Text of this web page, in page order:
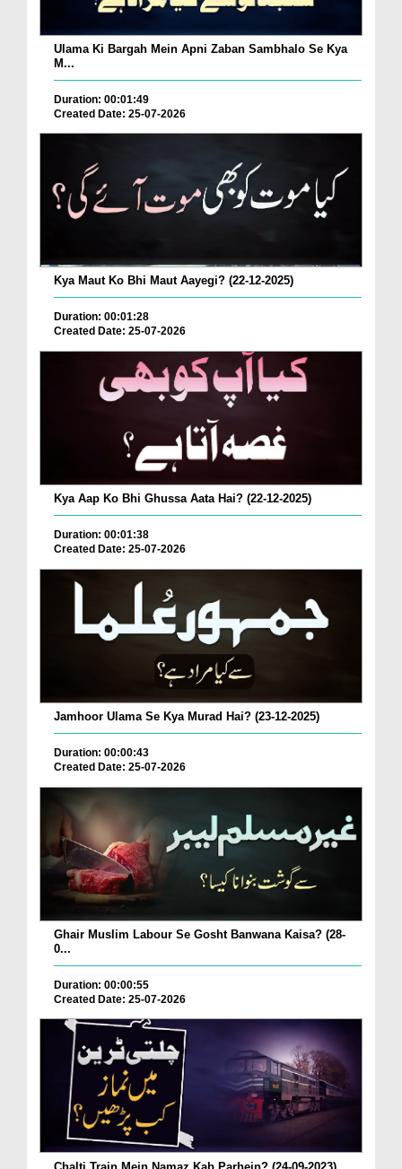
Ulama Ki Bargah Mein Apni Zaban Sambhalo Se Kya
M...
Duration: 00:01:49
Created Date: 25-07-2026
Kya Maut Ko Bhi Maut Aayegi? (22-12-2025)
Duration: 00:01:28
Created Date: 25-07-2026
Kya Aap Ko Bhi Ghussa Aata Hai? (22-12-2025)
Duration: 00:01:38
Created Date: 25-07-2026
Jamhoor Ulama Se Kya Murad Hai? (23-12-2025)
Duration: 00:00:43
Created Date: 25-07-2026
Ghair Muslim Labour Se Gosht Banwana Kaisa? (28-
0...
Duration: 00:00:55
Created Date: 25-07-2026